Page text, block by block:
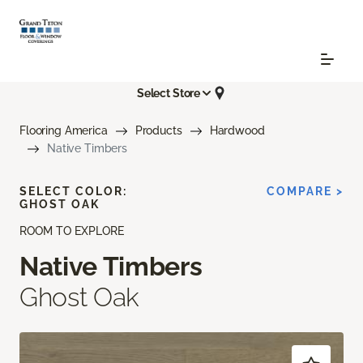
Select Store
Flooring America Products
Hardwood
Native Timbers
ROOM TO EXPLORE
Native Timbers
Ghost Oak
SELECT COLOR:
GHOST OAK
COMPARE >